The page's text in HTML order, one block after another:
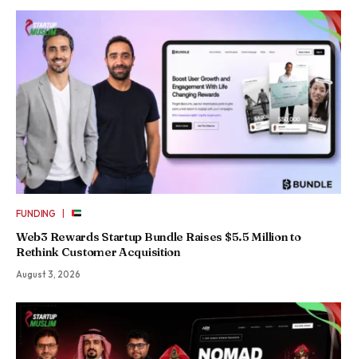
FUNDING |
Web3 Rewards Startup Bundle Raises $5.5 Million to
Rethink Customer Acquisition
August 3, 2026